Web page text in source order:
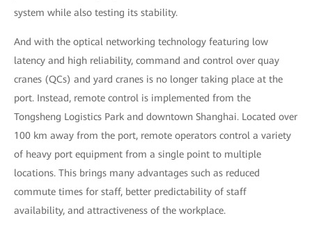
system while also testing its stability.
And with the optical networking technology featuring low
latency and high reliability, command and control over quay
cranes (QCs) and yard cranes is no longer taking place at the
port. Instead, remote control is implemented from the
Tongsheng Logistics Park and downtown Shanghai. Located over
100 km away from the port, remote operators control a variety
of heavy port equipment from a single point to multiple
locations. This brings many advantages such as reduced
commute times for staff, better predictability of staff
availability, and attractiveness of the workplace.